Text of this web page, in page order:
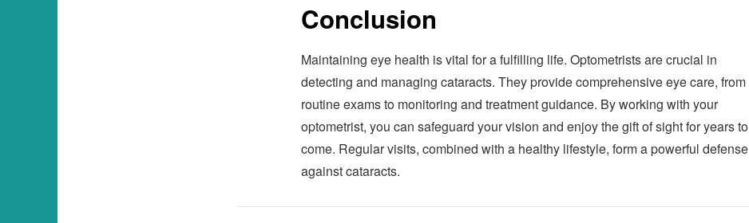
Conclusion
Maintaining eye health is vital for a fulfilling life. Optometrists are crucial in
detecting and managing cataracts. They provide comprehensive eye care, from
routine exams to monitoring and treatment guidance. By working with your
optometrist, you can safeguard your vision and enjoy the gift of sight for years to
come. Regular visits, combined with a healthy lifestyle, form a powerful defense
against cataracts.